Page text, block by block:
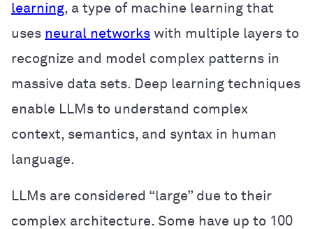
learning, a type of machine learning that
uses neural networks with multiple layers to
recognize and model complex patterns in
massive data sets. Deep learning techniques
enable LLMs to understand complex
context, semantics, and syntax in human
language.
LLMs are considered “large” due to their
complex architecture. Some have up to 100